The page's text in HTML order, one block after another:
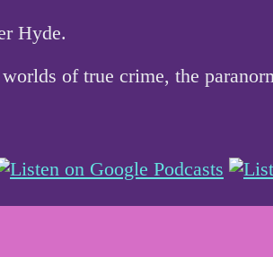
Hyde.
of true crime, the